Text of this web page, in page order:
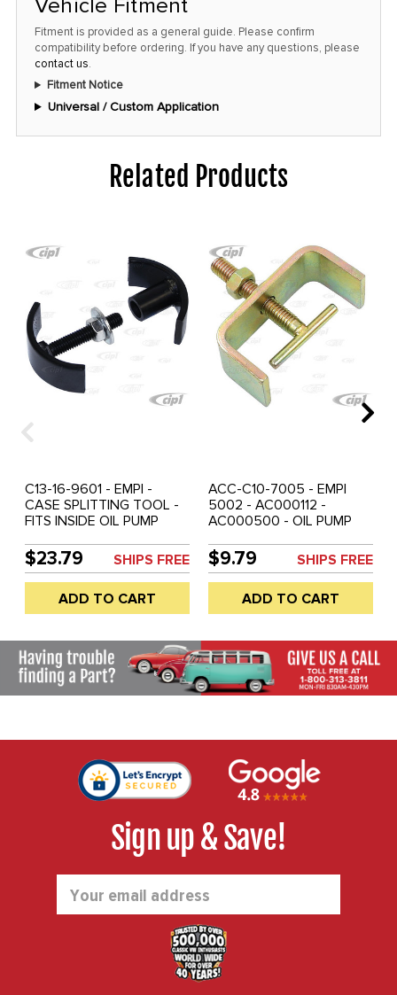
this
price!
Vehicle Fitment
Fitment is provided as a general guide. Please confirm
compatibility before ordering. If you have any questions, please
contact us.
Fitment Notice
Universal / Custom Application
Related Products
C13-16-9601 - EMPI -
CASE SPLITTING TOOL -
FITS INSIDE OIL PUMP
HALVES - ALL
AIRCOOLED ENGINES -
SOLD EACH
$23.79 SHIPS FREE
ADD TO CART
ACC-C10-7005 - EMPI
5002 - AC000112 -
AC000500 - OIL PUMP
1600CC AIRCOOLED
ENGINES - SOLD EACH
$9.79 SHIPS FREE
ADD TO CART
Sign up & Save!
Address